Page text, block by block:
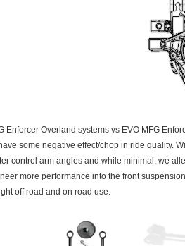
Enforcer Overland systems vs EVO MFG
some negative effect/chop in ride quality.
control arm angles and while minimal, we
more performance into the front
off road and on road use.